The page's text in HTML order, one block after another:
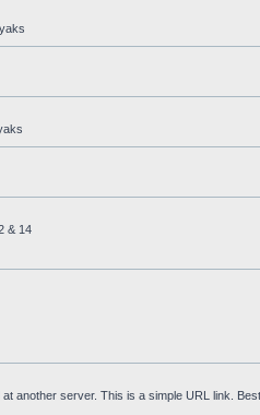
& 14
another server. This is a simple URL link.